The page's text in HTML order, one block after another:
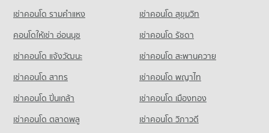
329 properties for rent
Condo for Sale Chiang Mai Technical College
659 properties for sale
PROJECT_COUNT
Condo for Rent Chiang Mai University
Condo Waroros Market
PROJECT_COUNT
Condo for Rent Waroros Market
185 properties for rent
Condo for Sale Waroros Market
269 properties for sale
Condo Thapae Night market
Condo for Sale near Rimping Supermarket
1,224 properties for sale
Condo Ruamchok Mall
PROJECT_COUNT
Condo for Rent near Ruamchok Mall
1,075 properties for sale
Condo for Rent near Bangkok Hospital Chiang Mai
900 properties for rent
Condo for Sale near Bangkok Hospital Chiang Mai
1,036 properties for sale
Condo Maharaj Nakorn Chiang Mai Hospital
Condo for Rent near Maharaj Nakorn Chiang Mai Hospital
345 properties for rent
เช่าคอนโด รามคําแหง
เช่าคอนโด สุขุมวิท
คอนโดให้เช่า อ่อนนุช
เช่าคอนโด รัชดา
เช่าคอนโด แจ้งวัฒนะ
เช่าคอนโด สะพานควาย
เช่าคอนโด สาทร
เช่าคอนโด พญาไท
เช่าคอนโด ปิ่นเกล้า
เช่าคอนโด เมืองทอง
เช่าคอนโด ตลาดพลู
เช่าคอนโด วิภาวดี